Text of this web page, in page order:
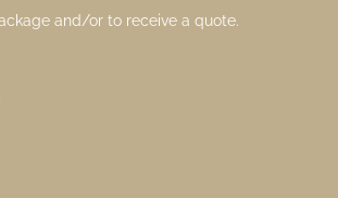
and/or to receive a quote.